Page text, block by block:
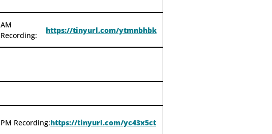
AM
Recording:
https://tinyurl.com/ytmnbhbk
PM Recording:https://tinyurl.com/yc43x5ct